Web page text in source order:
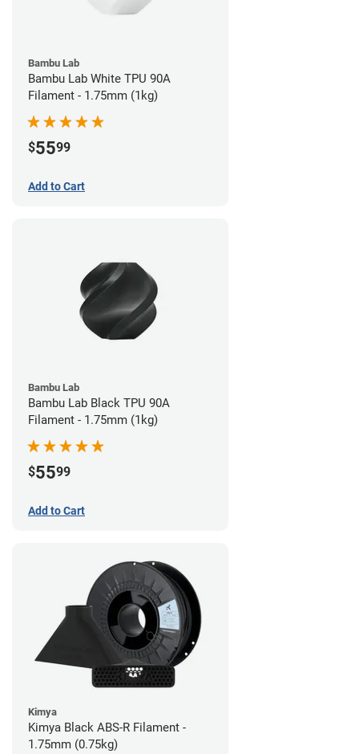
Bambu Lab
Bambu Lab White TPU 90A
Filament - 1.75mm (1kg)
$5599
Add to Cart
Bambu Lab
Bambu Lab Black TPU 90A
Filament - 1.75mm (1kg)
$5599
Add to Cart
Kimya
Kimya Black ABS-R Filament -
1.75mm (0.75kg)